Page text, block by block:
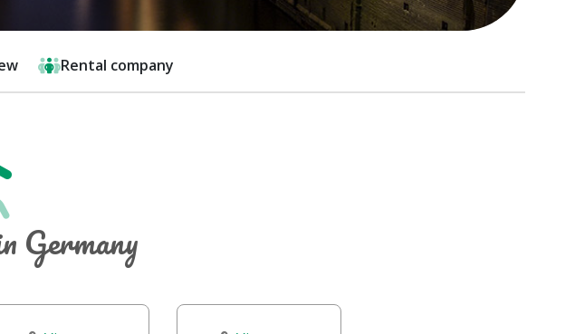
Rental company
Germany